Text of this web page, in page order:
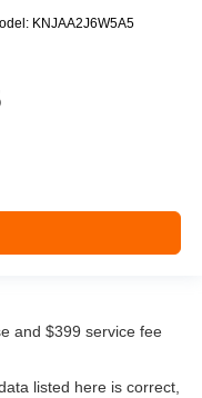
KNJAA2J6W5A5
and $399 service fee
listed here is correct,